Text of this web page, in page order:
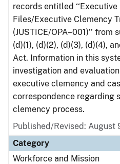
records entitled
Files/Executive Clemency
(JUSTICE/OPA–001)’’
(d)(1), (d)(2), (d)(3), (d)(4),
Act. Information in this
investigation and
executive clemency and
correspondence regarding
clemency process.
Published/Revised: August
Category
Workforce and Mission